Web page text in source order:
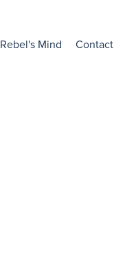
Rebel's Mind Contact